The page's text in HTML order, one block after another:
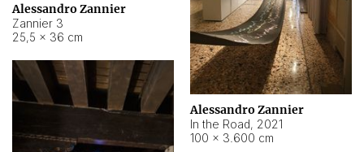
Alessandro Zannier
Zannier 3
25,5 × 36 cm
Alessandro Zannier
In the Road, 2021
100 × 3.600 cm